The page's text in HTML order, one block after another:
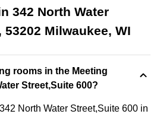
342 North Water
Milwaukee, WI
rooms in the Meeting
Street,Suite 600?
North Water Street,Suite 600 in